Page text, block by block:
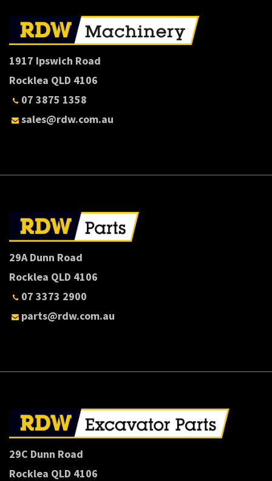
1917 Ipswich Road
Rocklea QLD 4106
07 3875 1358
sales@rdw.com.au
29A Dunn Road
Rocklea QLD 4106
07 3373 2900
parts@rdw.com.au
29C Dunn Road
Rocklea QLD 4106